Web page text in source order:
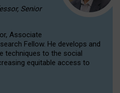
Senior
Associate
Fellow. He develops and
techniques to the social
equitable access to